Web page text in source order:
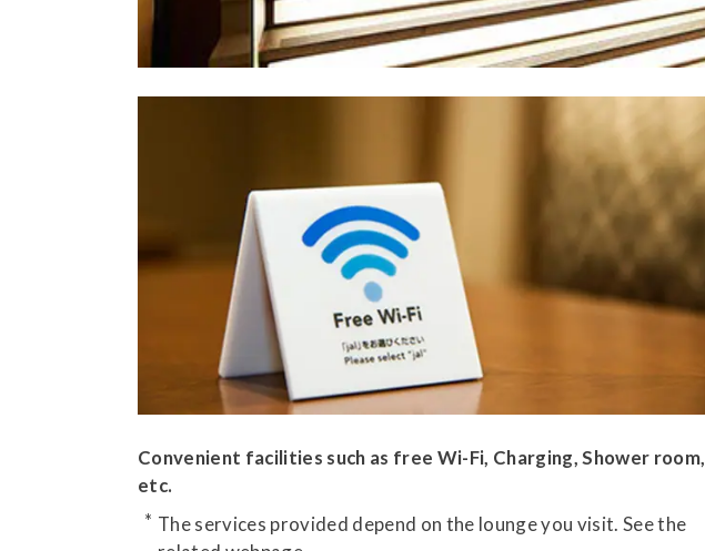
Convenient facilities such as free Wi-Fi, Charging, Shower room,
etc.
The services provided depend on the lounge you visit. See the